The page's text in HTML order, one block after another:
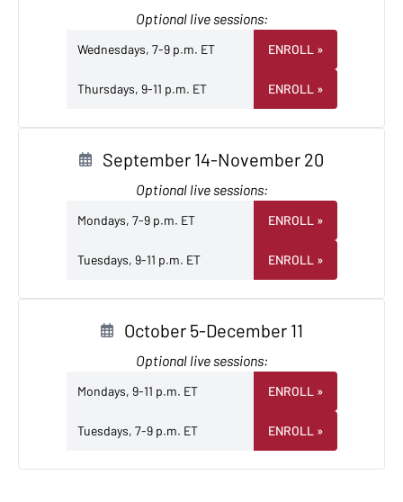
Optional live sessions:
Wednesdays, 7-9 p.m. ET ENROLL »
Thursdays, 9-11 p.m. ET ENROLL »
September 14-November 20
Optional live sessions:
Mondays, 7-9 p.m. ET ENROLL »
Tuesdays, 9-11 p.m. ET ENROLL »
October 5-December 11
Optional live sessions:
Mondays, 9-11 p.m. ET ENROLL »
Tuesdays, 7-9 p.m. ET ENROLL »